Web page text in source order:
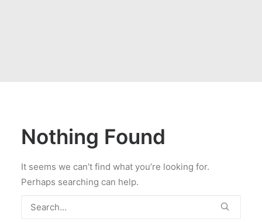
Nothing Found
It seems we can’t find what you’re looking for.
Perhaps searching can help.